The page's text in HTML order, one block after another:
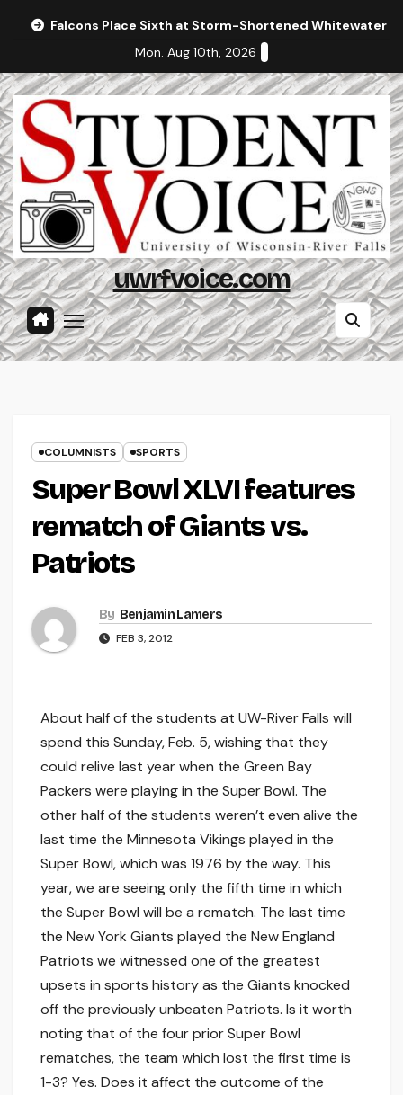
Falcons Place Sixth at Storm-Shortened Whitewater
Mon. Aug 10th, 2026
uwrfvoice.com
COLUMNISTS SPORTS
Super Bowl XLVI features
rematch of Giants vs.
Patriots
By Benjamin Lamers
FEB 3, 2012
About half of the students at UW-River Falls will
spend this Sunday, Feb. 5, wishing that they
could relive last year when the Green Bay
Packers were playing in the Super Bowl. The
other half of the students weren’t even alive the
last time the Minnesota Vikings played in the
Super Bowl, which was 1976 by the way. This
year, we are seeing only the fifth time in which
the Super Bowl will be a rematch. The last time
the New York Giants played the New England
Patriots we witnessed one of the greatest
upsets in sports history as the Giants knocked
off the previously unbeaten Patriots. Is it worth
noting that of the four prior Super Bowl
rematches, the team which lost the first time is
1-3? Yes. Does it affect the outcome of the